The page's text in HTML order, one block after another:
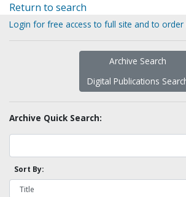
Return to search
Login for free access to full site and to order
Archive Search
Digital Publications
Archive Quick Search:
Sort By: